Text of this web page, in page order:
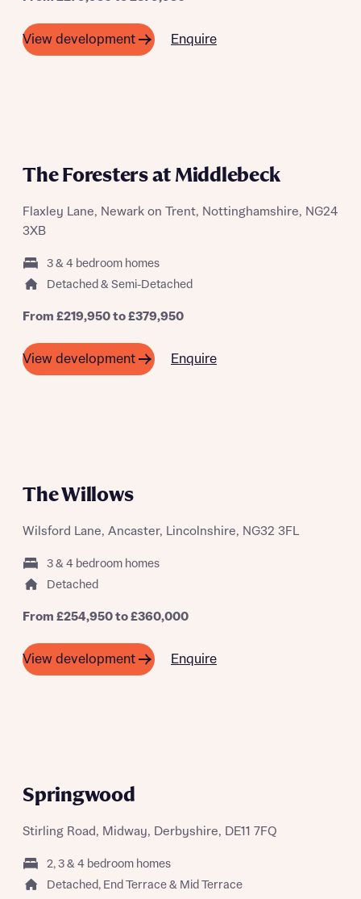
Title
Receive updates on this Bellway
development
Get more information and updates from Bellway
Homes regarding this development via:
Request more information
About you
Title
What is your current status
Buyer status
Homes regarding this development via:
Email SMS
View development Enquire
The Foresters at Middlebeck
Flaxley Lane, Newark on Trent, Nottinghamshire, NG24
3XB
3 & 4 bedroom homes
Detached & Semi-Detached
From £219,950 to £379,950
View development Enquire
The Willows
Wilsford Lane, Ancaster, Lincolnshire, NG32 3FL
3 & 4 bedroom homes
Detached
From £254,950 to £360,000
View development Enquire
Springwood
Stirling Road, Midway, Derbyshire, DE11 7FQ
2, 3 & 4 bedroom homes
Detached, End Terrace & Mid Terrace